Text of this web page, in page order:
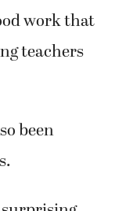
work that
teachers
been